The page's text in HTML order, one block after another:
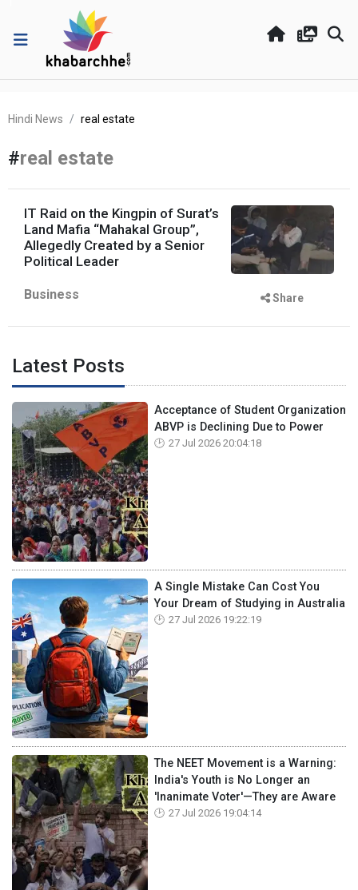
Hindi News real estate
#real estate
IT Raid on the Kingpin of Surat’s
Land Mafia “Mahakal Group”,
Allegedly Created by a Senior
Political Leader
Business Share
Latest Posts
Acceptance of Student Organization
ABVP is Declining Due to Power
27 Jul 2026 20:04:18
A Single Mistake Can Cost You
Your Dream of Studying in Australia
27 Jul 2026 19:22:19
The NEET Movement is a Warning:
India's Youth is No Longer an
'Inanimate Voter'—They are Aware
27 Jul 2026 19:04:14